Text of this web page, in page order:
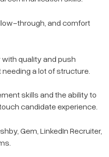
through, and comfort
quality and push
a lot of structure.
skills and the ability to
candidate experience.
Gem, LinkedIn Recruiter,